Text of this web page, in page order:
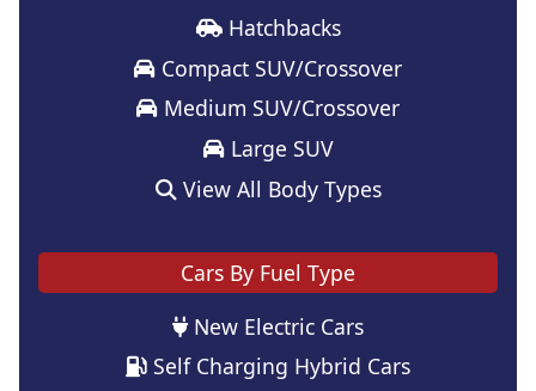
Hatchbacks
Compact SUV/Crossover
Medium SUV/Crossover
Large SUV
View All Body Types
Cars By Fuel Type
New Electric Cars
Self Charging Hybrid Cars